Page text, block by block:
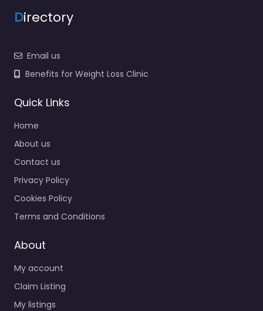
Directory
Email us
Benefits for Weight Loss Clinic
Quick Links
Home
About us
Contact us
Privacy Policy
Cookies Policy
Terms and Conditions
About
My account
Claim Listing
My listings